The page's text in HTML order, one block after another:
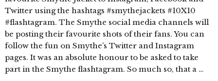
Twitter using the hashtags #smythejackets #10X10
#flashtagram. The Smythe social media channels will
be posting their favourite shots of their fans. You can
follow the fun on Smythe’s Twitter and Instagram
pages. It was an absolute honour to be asked to take
part in the Smythe flashtagram. So much so, that a …